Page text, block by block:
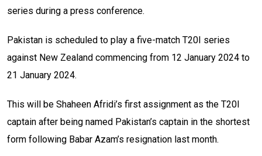
series during a press conference.
Pakistan is scheduled to play a five-match T20I series
against New Zealand commencing from 12 January 2024 to
21 January 2024.
This will be Shaheen Afridi’s first assignment as the T20I
captain after being named Pakistan’s captain in the shortest
form following Babar Azam’s resignation last month.